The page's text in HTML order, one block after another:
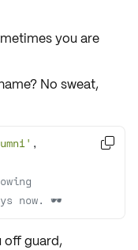
you are
No sweat,
,
now. 🕶️

off guard,